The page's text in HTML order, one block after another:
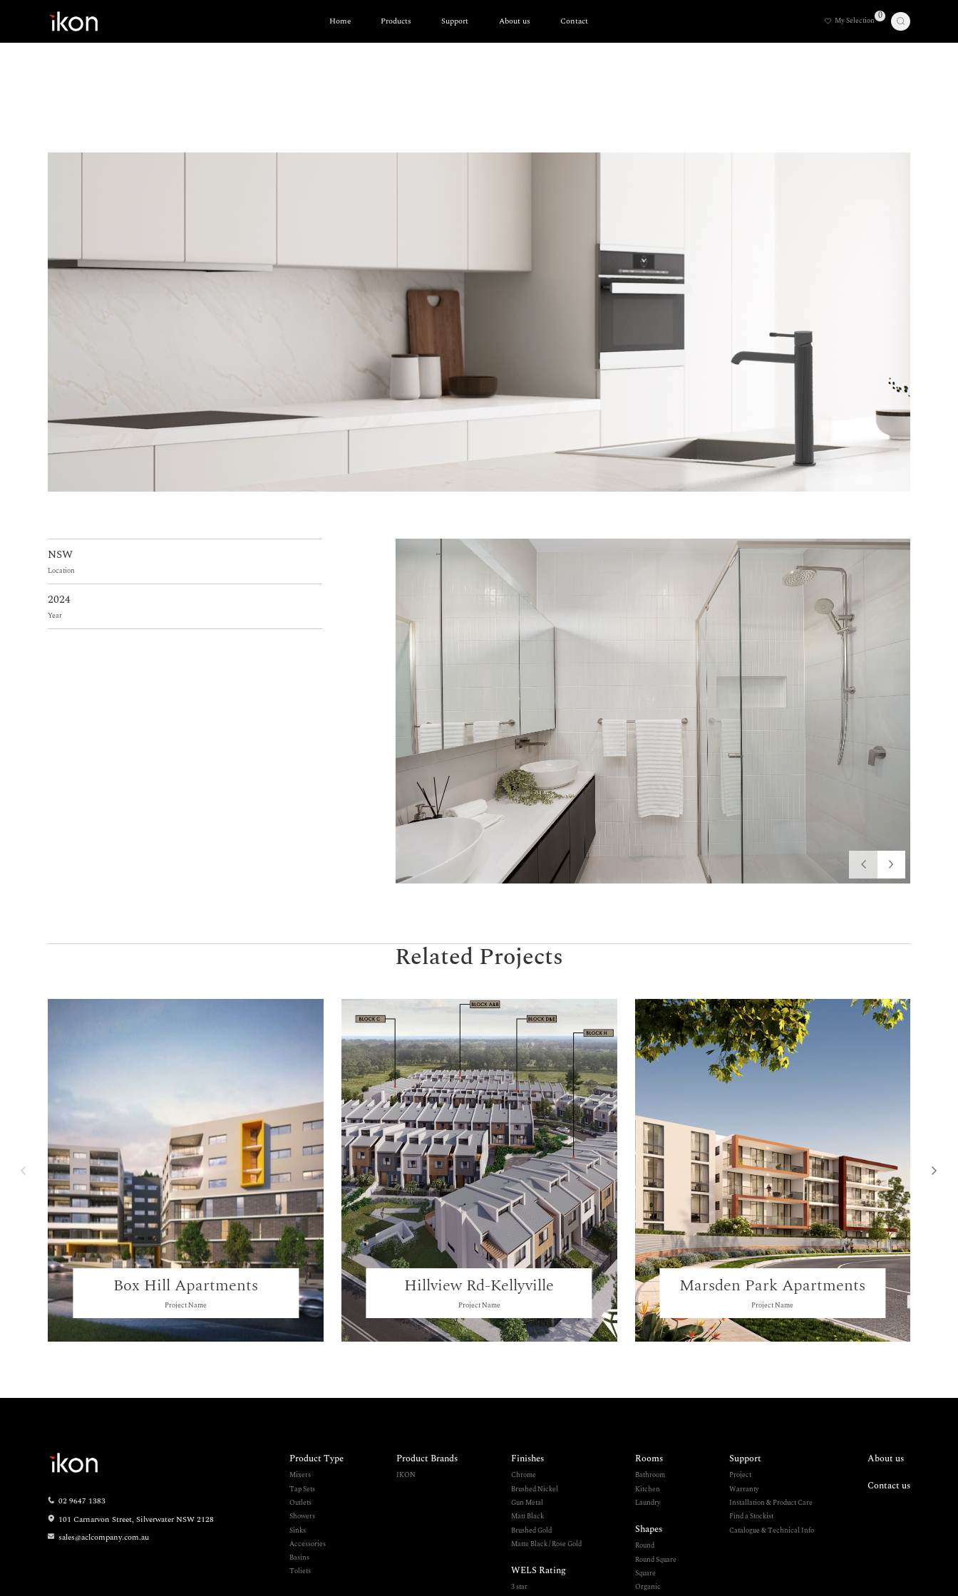
Home Products Support About us Contact My Selection 0
NSW
Location
2024
Year
Related Projects
Box Hill Apartments
Project Name
Hillview Rd-Kellyville
Project Name
Marsden Park Apartments
Project Name
02 9647 1383
101 Carnarvon Street, Silverwater NSW 2128
sales@aclcompany.com.au
Product Type
Mixers
Tap Sets
Outlets
Showers
Sinks
Accessories
Basins
Toliets
Product Brands
IKON
Finishes
Chrome
Brushed Nickel
Gun Metal
Matt Black
Brushed Gold
Matte Black / Rose Gold
WELS Rating
3 star
Rooms
Bathroom
Kitchen
Laundry
Shapes
Round
Round Square
Square
Organic
Support
Project
Warranty
Installation & Product Care
Find a Stockist
Catalogue & Technical Info
About us
Contact us